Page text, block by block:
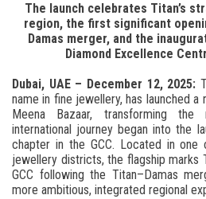
The launch celebrates Titan’s
region, the first significant
Damas merger, and the
Diamond Excellence
Dubai, UAE – December 12, 2025:
name in fine jewellery, has launched a
Meena Bazaar, transforming the
international journey began into the
chapter in the GCC. Located in one
jewellery districts, the flagship marks
GCC following the Titan–Damas
more ambitious, integrated regional